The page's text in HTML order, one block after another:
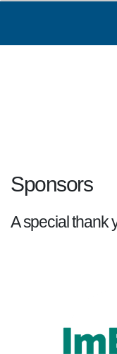
Sponsors
A special thank